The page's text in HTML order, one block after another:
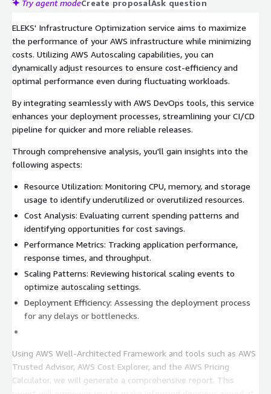
Try agent modeCreate proposalAsk question
ELEKS' Infrastructure Optimization service aims to maximize
the performance of your AWS infrastructure while minimizing
costs. Utilizing AWS Autoscaling capabilities, you can
dynamically adjust resources to ensure cost-efficiency and
optimal performance even during fluctuating workloads.
By integrating seamlessly with AWS DevOps tools, this service
enhances your deployment processes, streamlining your CI/CD
pipeline for quicker and more reliable releases.
Through comprehensive analysis, you'll gain insights into the
following aspects:
Resource Utilization: Monitoring CPU, memory, and storage
usage to identify underutilized or overutilized resources.
Cost Analysis: Evaluating current spending patterns and
identifying opportunities for cost savings.
Performance Metrics: Tracking application performance,
response times, and throughput.
Scaling Patterns: Reviewing historical scaling events to
optimize autoscaling settings.
Deployment Efficiency: Assessing the deployment process
for any delays or bottlenecks.
Using AWS Well-Architected Framework and tools such as AWS
Trusted Advisor, AWS Cost Explorer, and the AWS Pricing
Calculator, we will generate a comprehensive report. This